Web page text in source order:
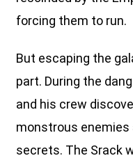
forcing them to run.
But escaping the
part. During the
and his crew
monstrous
secrets. The Srack